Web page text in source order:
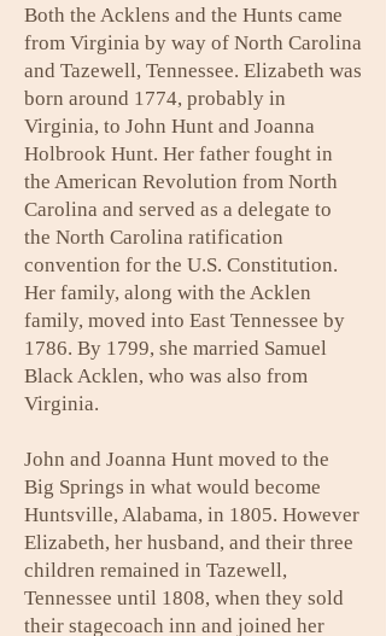
Both the Acklens and the Hunts came
from Virginia by way of North Carolina
and Tazewell, Tennessee. Elizabeth was
born around 1774, probably in
Virginia, to John Hunt and Joanna
Holbrook Hunt. Her father fought in
the American Revolution from North
Carolina and served as a delegate to
the North Carolina ratification
convention for the U.S. Constitution.
Her family, along with the Acklen
family, moved into East Tennessee by
1786. By 1799, she married Samuel
Black Acklen, who was also from
Virginia.
John and Joanna Hunt moved to the
Big Springs in what would become
Huntsville, Alabama, in 1805. However
Elizabeth, her husband, and their three
children remained in Tazewell,
Tennessee until 1808, when they sold
their stagecoach inn and joined her